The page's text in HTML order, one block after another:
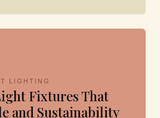
LIGHTING
Fixtures That
and Sustainability